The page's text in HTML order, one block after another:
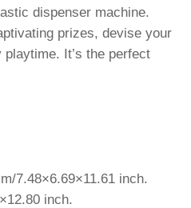
dispenser machine.
prizes, devise your
It’s the perfect
7.48×6.69×11.61 inch.
inch.